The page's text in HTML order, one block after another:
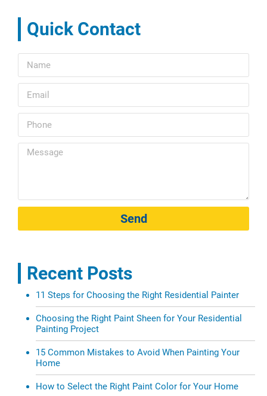
Quick Contact
Send
Recent Posts
11 Steps for Choosing the Right Residential Painter
Choosing the Right Paint Sheen for Your Residential
Painting Project
15 Common Mistakes to Avoid When Painting Your
Home
How to Select the Right Paint Color for Your Home